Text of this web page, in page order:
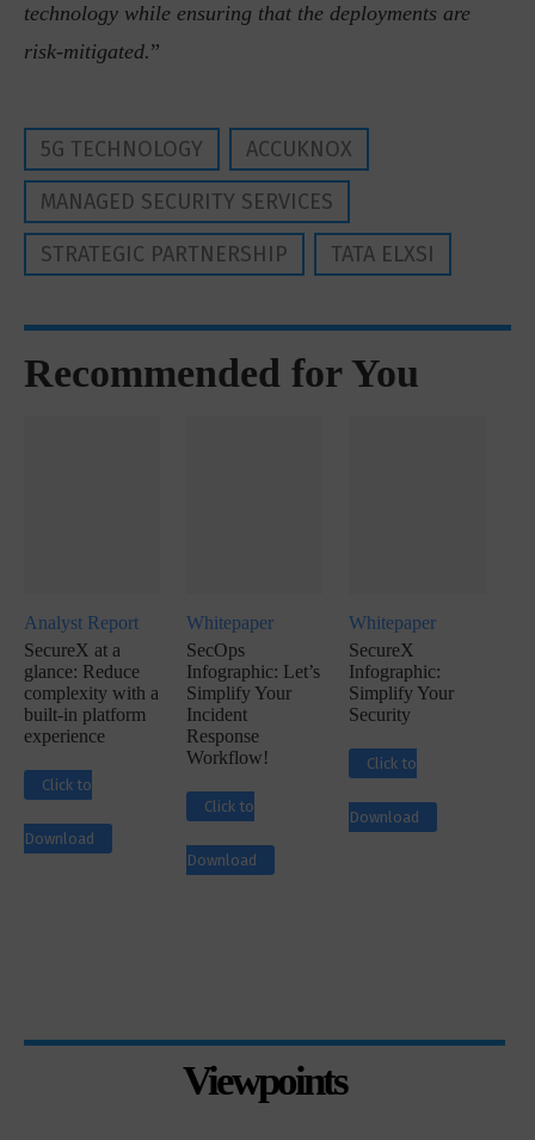
technology while ensuring that the deployments are
risk-mitigated.”
5G TECHNOLOGY
ACCUKNOX
MANAGED SECURITY SERVICES
STRATEGIC PARTNERSHIP
TATA ELXSI
Recommended for You
Analyst Report
SecureX at a
glance: Reduce
complexity with a
built-in platform
experience
Click to
Download
Whitepaper
SecOps
Infographic: Let’s
Simplify Your
Incident
Response
Workflow!
Click to
Download
Whitepaper
SecureX
Infographic:
Simplify Your
Security
Click to
Download
Viewpoints